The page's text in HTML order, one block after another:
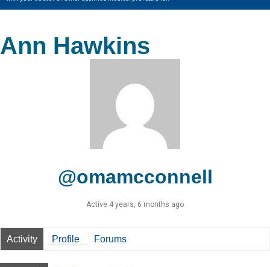
Ann Hawkins
@omamcconnell
Active 4 years, 6 months ago
Activity Profile Forums